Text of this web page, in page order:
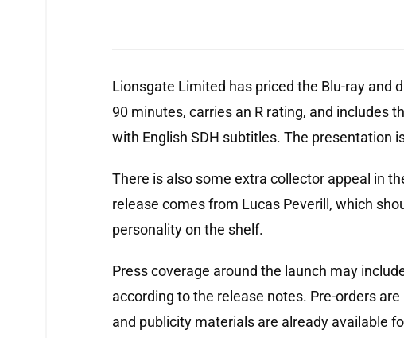
Lionsgate Limited has priced the Blu-ray and
90 minutes, carries an R rating, and includes
with English SDH subtitles. The presentation
There is also some extra collector appeal in
release comes from Lucas Peverill, which
personality on the shelf.
Press coverage around the launch may
according to the release notes. Pre-orders
and publicity materials are already available